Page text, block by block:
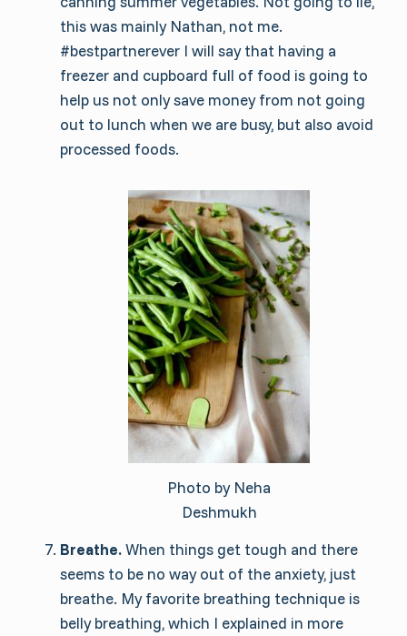
this was mainly Nathan, not me.
#bestpartnerever I will say that having a
freezer and cupboard full of food is going to
help us not only save money from not going
out to lunch when we are busy, but also avoid
processed foods.
Photo by Neha
Deshmukh
Breathe.When things get tough and there
seems to be no way out of the anxiety, just
breathe. My favorite breathing technique is
belly breathing, which I explained in more